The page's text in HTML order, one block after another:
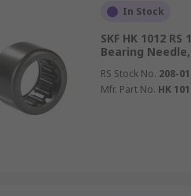
In Stock
SKF HK 1012
Bearing
RS Stock No. 208-
Mfr. Part No. HK